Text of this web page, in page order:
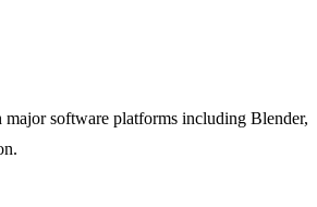
software platforms including Blender,